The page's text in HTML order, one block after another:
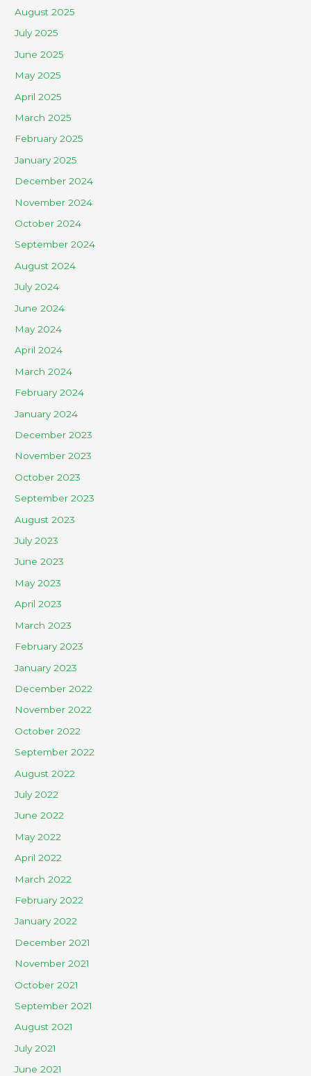
August 2025
July 2025
June 2025
May 2025
April 2025
March 2025
February 2025
January 2025
December 2024
November 2024
October 2024
September 2024
August 2024
July 2024
June 2024
May 2024
April 2024
March 2024
February 2024
January 2024
December 2023
November 2023
October 2023
September 2023
August 2023
July 2023
June 2023
May 2023
April 2023
March 2023
February 2023
January 2023
December 2022
November 2022
October 2022
September 2022
August 2022
July 2022
June 2022
May 2022
April 2022
March 2022
February 2022
January 2022
December 2021
November 2021
October 2021
September 2021
August 2021
July 2021
June 2021